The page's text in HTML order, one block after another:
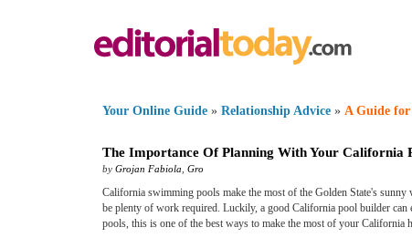
Your Online Guide » Relationship Advice » A Guide
The Importance Of Planning With Your California
by Grojan Fabiola Gro
California swimming pools make the most of the Golden State's
be plenty of work required. Luckily, a good California pool builder
pools, this is one of the best ways to make the most of your California